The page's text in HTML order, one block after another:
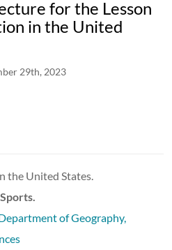
for the Lesson
in the United
29th, 2023
the United States.
of Geography,